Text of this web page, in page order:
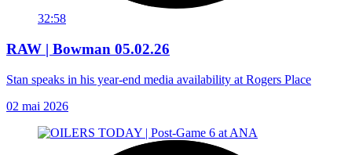
32:58
RAW | Bowman 05.02.26
Stan speaks in his year-end media availability at Rogers Place
02 mai 2026